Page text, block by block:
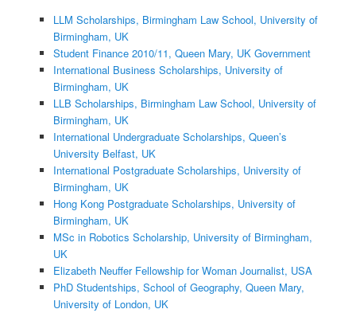
LLM Scholarships, Birmingham Law School, University of
Birmingham, UK
Student Finance 2010/11, Queen Mary, UK Government
International Business Scholarships, University of
Birmingham, UK
LLB Scholarships, Birmingham Law School, University of
Birmingham, UK
International Undergraduate Scholarships, Queen’s
University Belfast, UK
International Postgraduate Scholarships, University of
Birmingham, UK
Hong Kong Postgraduate Scholarships, University of
Birmingham, UK
MSc in Robotics Scholarship, University of Birmingham,
UK
Elizabeth Neuffer Fellowship for Woman Journalist, USA
PhD Studentships, School of Geography, Queen Mary,
University of London, UK